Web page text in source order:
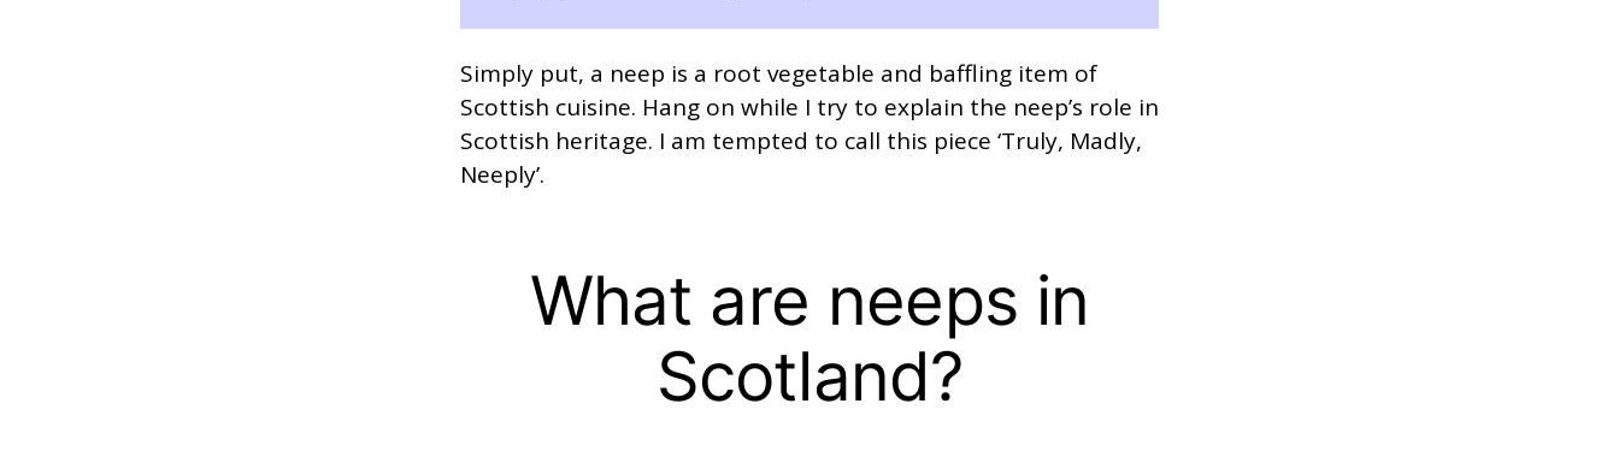
Simply put, a neep is a root vegetable and baffling item of
Scottish cuisine. Hang on while I try to explain the neep’s role in
Scottish heritage. I am tempted to call this piece ‘Truly, Madly,
Neeply’.
What are neeps in
Scotland?